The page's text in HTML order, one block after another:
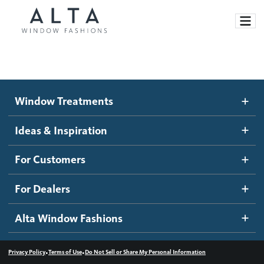
Motorized Blinds and Shades
Roller Shades
Banded Shades
Sheer Shadings
Wood Blinds
Ideas and Inspiration
Blog
Inspiration Gallery
How It Works
Become a dealer
Dealer Resources
Contact us
Window Treatments
Ideas & Inspiration
For Customers
For Dealers
Alta Window Fashions
Privacy Policy•Terms of Use•Do Not Sell or Share My Personal Information